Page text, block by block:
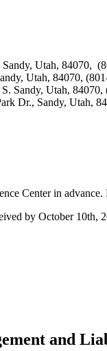
Utah, 84070,
Utah, 84070,
Sandy, Utah, 84070,
Dr., Sandy, Utah,
Center in
by October 10th,
and